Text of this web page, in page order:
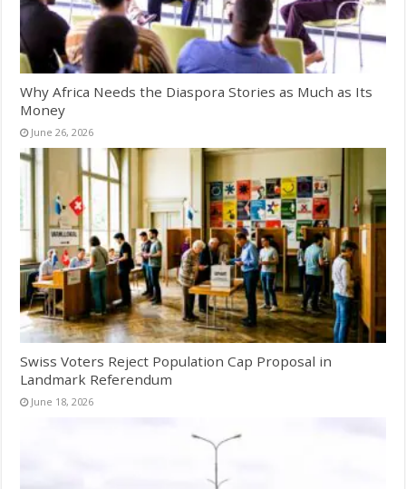
Why Africa Needs the Diaspora Stories as Much as Its
Money
June 26, 2026
Swiss Voters Reject Population Cap Proposal in
Landmark Referendum
June 18, 2026